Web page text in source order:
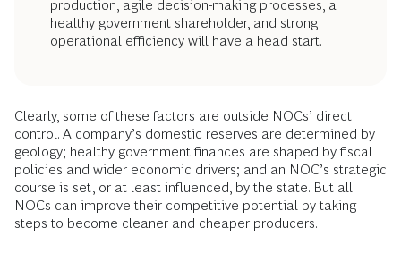
production, agile decision-making processes, a
healthy government shareholder, and strong
operational efficiency will have a head start.
Clearly, some of these factors are outside NOCs’ direct
control. A company’s domestic reserves are determined by
geology; healthy government finances are shaped by fiscal
policies and wider economic drivers; and an NOC’s strategic
course is set, or at least influenced, by the state. But all
NOCs can improve their competitive potential by taking
steps to become cleaner and cheaper producers.